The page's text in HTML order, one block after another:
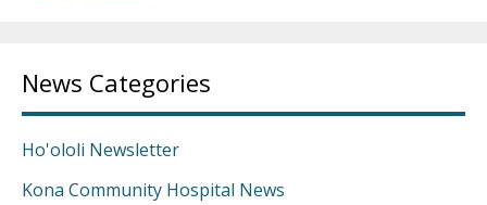
News Categories
Ho'ololi Newsletter
Kona Community Hospital News